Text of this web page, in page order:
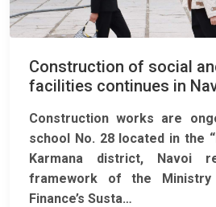
Construction of social
facilities continues in
Construction works are
school No. 28 located in the
Karmana district, Navoi
framework of the Ministry
Finance’s Susta…